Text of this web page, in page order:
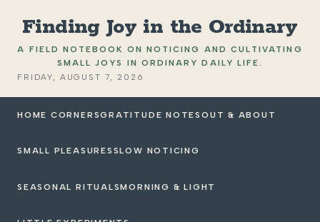
Finding Joy in the Ordinary
A FIELD NOTEBOOK ON NOTICING AND CULTIVATING
SMALL JOYS IN ORDINARY DAILY LIFE.
FRIDAY, AUGUST 7, 2026
HOME CORNERSGRATITUDE NOTES OUT & ABOUT
SMALL PLEASURES SLOW NOTICING
SEASONAL RITUALSMORNING & LIGHT